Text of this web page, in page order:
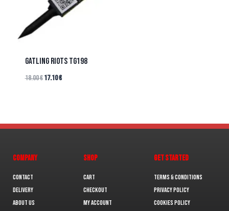
GATLING RIOTS TG198
18.00€ 17.10€
COMPANY
Contact
Delivery
About us
SHOP
Cart
Checkout
My Account
GET STARTED
Terms & Conditions
Privacy Policy
Cookies policy